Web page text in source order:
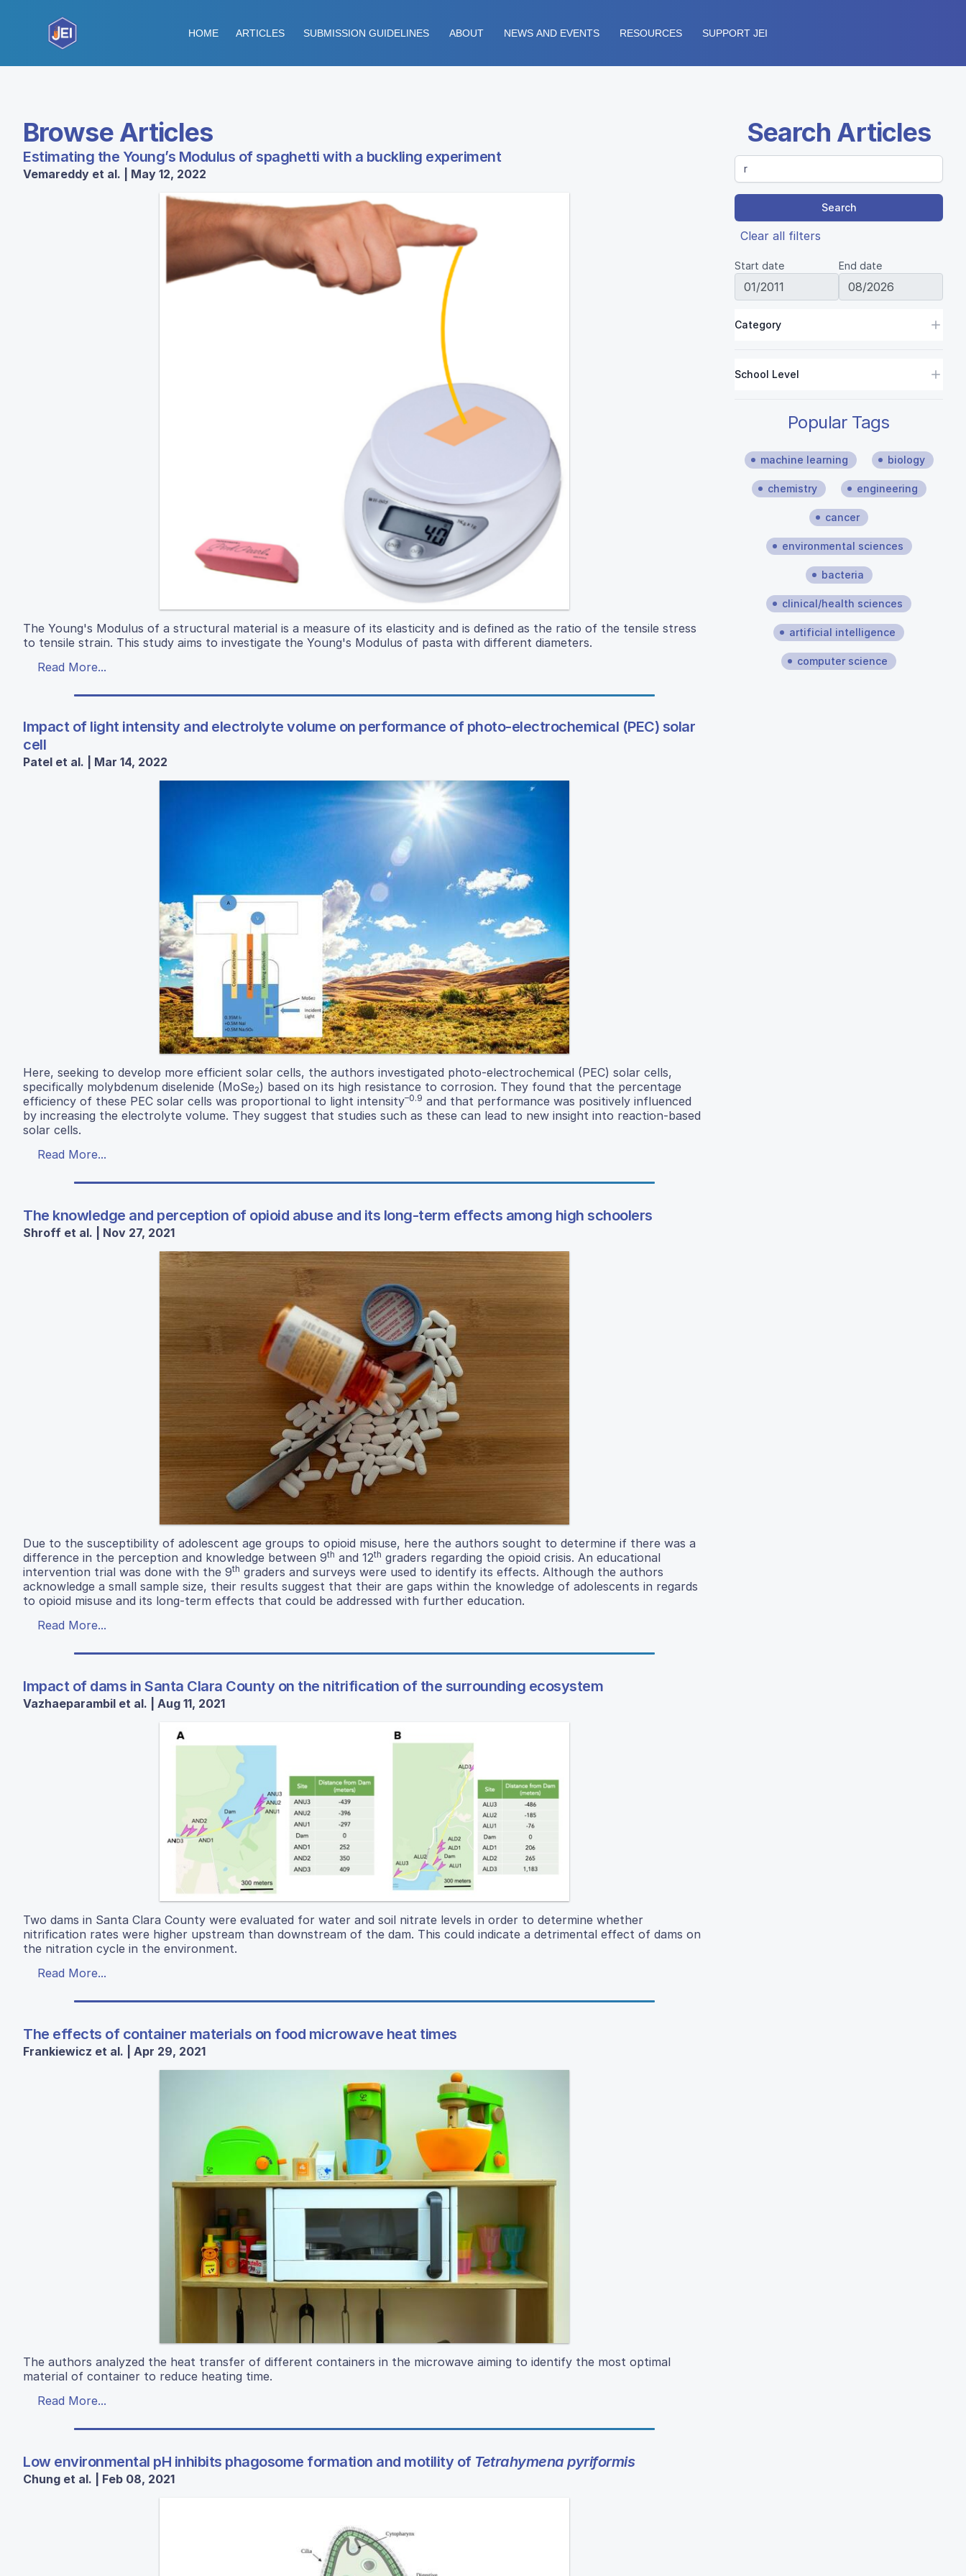
HOME ARTICLES SUBMISSION GUIDELINES ABOUT NEWS AND EVENTS RESOURCES SUPPORT JEI
Browse Articles
Estimating the Young’s Modulus of spaghetti with a buckling experiment
Vemareddy et al. | May 12, 2022
The Young's Modulus of a structural material is a measure of its elasticity and is defined as the ratio of the tensile stress
to tensile strain. This study aims to investigate the Young's Modulus of pasta with different diameters.
Read More...
Impact of light intensity and electrolyte volume on performance of photo-electrochemical (PEC) solar
cell
Patel et al. | Mar 14, 2022
Here, seeking to develop more efficient solar cells, the authors investigated photo-electrochemical (PEC) solar cells,
specifically molybdenum diselenide (MoSe2) based on its high resistance to corrosion. They found that the percentage
efficiency of these PEC solar cells was proportional to light intensity–0.9 and that performance was positively influenced
by increasing the electrolyte volume. They suggest that studies such as these can lead to new insight into reaction-based
solar cells.
Read More...
The knowledge and perception of opioid abuse and its long-term effects among high schoolers
Shroff et al. | Nov 27, 2021
Due to the susceptibility of adolescent age groups to opioid misuse, here the authors sought to determine if there was a
difference in the perception and knowledge between 9th and 12th graders regarding the opioid crisis. An educational
intervention trial was done with the 9th graders and surveys were used to identify its effects. Although the authors
acknowledge a small sample size, their results suggest that their are gaps within the knowledge of adolescents in regards
to opioid misuse and its long-term effects that could be addressed with further education.
Read More...
Impact of dams in Santa Clara County on the nitrification of the surrounding ecosystem
Vazhaeparambil et al. | Aug 11, 2021
Two dams in Santa Clara County were evaluated for water and soil nitrate levels in order to determine whether
nitrification rates were higher upstream than downstream of the dam. This could indicate a detrimental effect of dams on
the nitration cycle in the environment.
Read More...
The effects of container materials on food microwave heat times
Frankiewicz et al. | Apr 29, 2021
The authors analyzed the heat transfer of different containers in the microwave aiming to identify the most optimal
material of container to reduce heating time.
Read More...
Low environmental pH inhibits phagosome formation and motility of Tetrahymena pyriformis
Chung et al. | Feb 08, 2021
Search Articles
Search
Clear all filters
Start date End date
Category
School Level
Popular Tags
machine learning biology
chemistry engineering
cancer
environmental sciences
bacteria
clinical/health sciences
artificial intelligence
computer science